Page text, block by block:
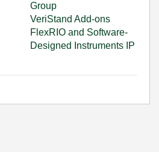
Group
VeriStand Add-ons
FlexRIO and Software-
Designed Instruments IP